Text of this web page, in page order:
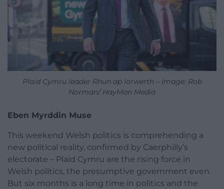
Plaid Cymru leader Rhun ap Iorwerth – Image: Rob
Norman/ HayMan Media
Eben Myrddin Muse
This weekend Welsh politics is comprehending a
new political reality, confirmed by Caerphilly’s
electorate – Plaid Cymru are the rising force in
Welsh politics, the presumptive government even.
But six months is a long time in politics and the